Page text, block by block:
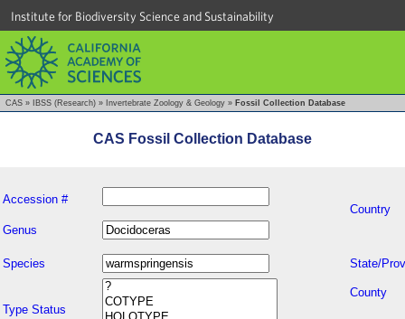
Institute for Biodiversity Science and Sustainability
CAS » IBSS (Research) » Invertebrate Zoology & Geology » Fossil Collection Database
CAS Fossil Collection Database
Accession #
Country
Genus
Species State/
Type Status
County